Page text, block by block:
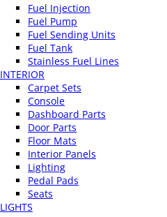
Fuel Injection
Fuel Pump
Fuel Sending Units
Fuel Tank
Stainless Fuel Lines
INTERIOR
Carpet Sets
Console
Dashboard Parts
Door Parts
Floor Mats
Interior Panels
Lighting
Pedal Pads
Seats
LIGHTS